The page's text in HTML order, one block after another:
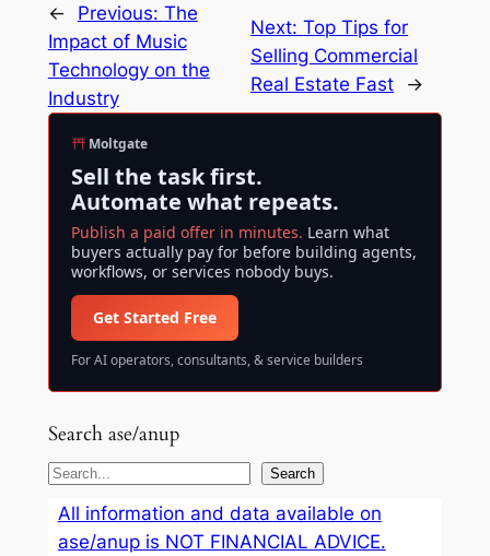
← Previous: The
Impact of Music
Technology on the
Industry
Next:Top Tips for
Selling Commercial
Real Estate Fast
→
Moltgate
Sell the task first.
Automate what repeats.
Publish a paid offer in minutes. Learn what
buyers actually pay for before building agents,
workflows, or services nobody buys.
Get Started Free
For AI operators, consultants, & service builders
Search ase/anup
S
Search
All information and data available on
ase/anup is NOT FINANCIAL ADVICE.